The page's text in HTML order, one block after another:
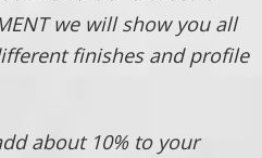
we will show you all
finishes and profile
about 10% to your